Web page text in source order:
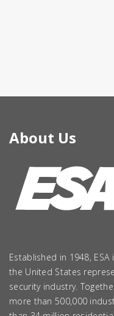
About Us
Established in 1948,
the United States
security industry.
more than 500,000